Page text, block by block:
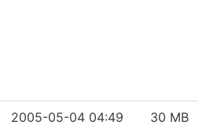
2005-05-04 04:49 30 MB